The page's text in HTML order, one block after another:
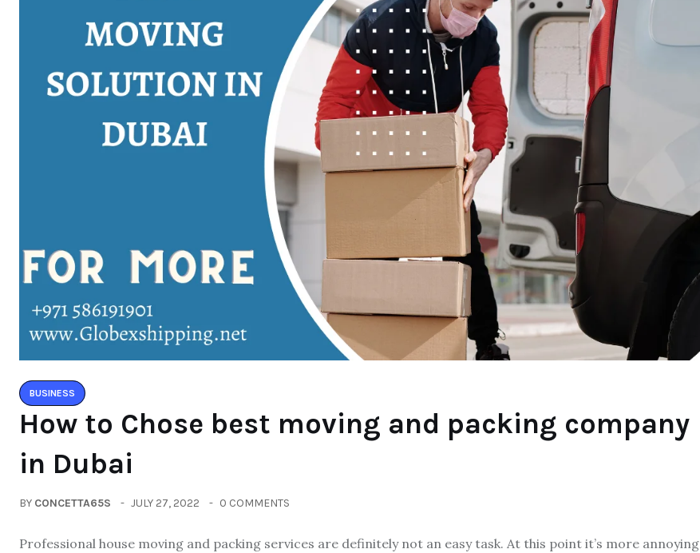
BUSINESS
How to Chose best moving and packing company
in Dubai
BY CONCETTA65S JULY 27, 2022 0 COMMENTS
Professional house moving and packing services are definitely not an easy task. At this point it’s more annoying